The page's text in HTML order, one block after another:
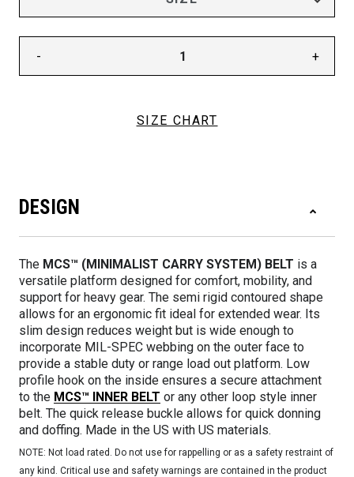
- +
SIZE CHART
DESIGN
The MCS™ (MINIMALIST CARRY SYSTEM) BELT is a
versatile platform designed for comfort, mobility, and
support for heavy gear. The semi rigid contoured shape
allows for an ergonomic fit ideal for extended wear. Its
slim design reduces weight but is wide enough to
incorporate MIL-SPEC webbing on the outer face to
provide a stable duty or range load out platform. Low
profile hook on the inside ensures a secure attachment
to the MCS™ INNER BELT or any other loop style inner
belt. The quick release buckle allows for quick donning
and doffing. Made in the US with US materials.
NOTE: Not load rated. Do not use for rappelling or as a safety restraint of
any kind. Critical use and safety warnings are contained in the product